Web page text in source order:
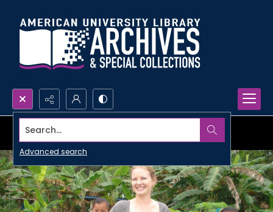
Search...
Advanced search